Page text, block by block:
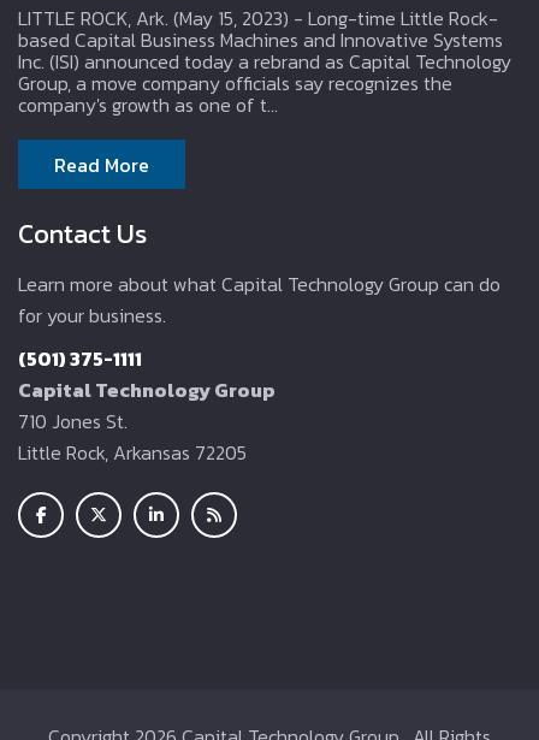
LITTLE ROCK, Ark. (May 15, 2023) - Long-time Little Rock-
based Capital Business Machines and Innovative Systems
Inc. (ISI) announced today a rebrand as Capital Technology
Group, a move company officials say recognizes the
company's growth as one of t...
Read More
Contact Us
Learn more about what Capital Technology Group can do
for your business.
(501) 375-1111
Capital Technology Group
710 Jones St.
Little Rock, Arkansas 72205